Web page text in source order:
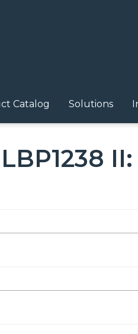
Catalog Solutions